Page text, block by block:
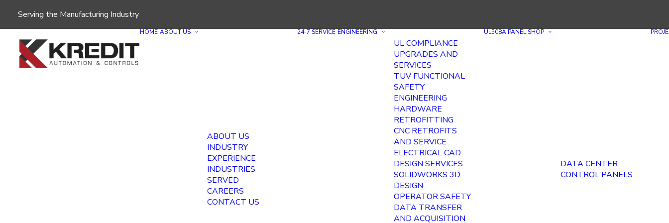
Serving the Manufacturing Industry
HOME ABOUT US
ABOUT US
INDUSTRY
EXPERIENCE
INDUSTRIES
SERVED
CAREERS
CONTACT US
24-7 SERVICE ENGINEERING
UL COMPLIANCE
UPGRADES AND
SERVICES
TUV FUNCTIONAL
SAFETY
ENGINEERING
HARDWARE
RETROFITTING
CNC RETROFITS
AND SERVICE
ELECTRICAL CAD
DESIGN SERVICES
SOLIDWORKS 3D
DESIGN
OPERATOR SAFETY
DATA TRANSFER
AND ACQUISITION
UL508A PANEL SHOP
DATA CENTER
CONTROL PANELS